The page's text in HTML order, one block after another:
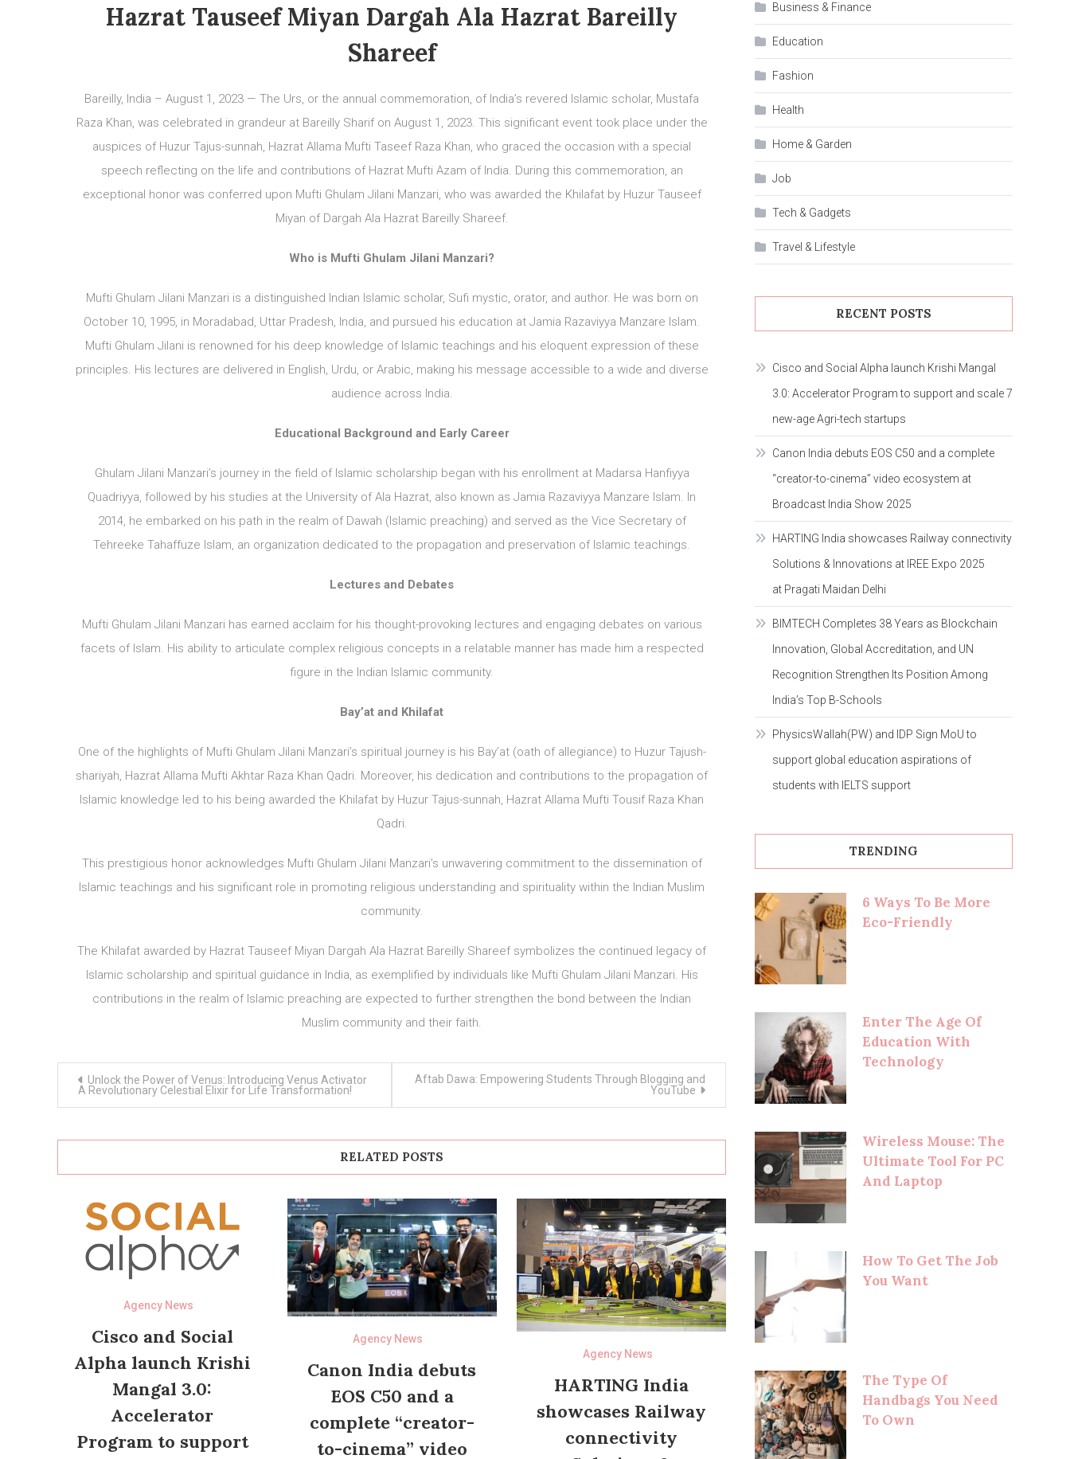
Hazrat Tauseef Miyan Dargah Ala Hazrat Bareilly
Shareef
Bareilly, India – August 1, 2023 — The Urs, or the annual commemoration, of India’s revered Islamic scholar, Mustafa
Raza Khan, was celebrated in grandeur at Bareilly Sharif on August 1, 2023. This significant event took place under the
auspices of Huzur Tajus-sunnah, Hazrat Allama Mufti Taseef Raza Khan, who graced the occasion with a special
speech reflecting on the life and contributions of Hazrat Mufti Azam of India. During this commemoration, an
exceptional honor was conferred upon Mufti Ghulam Jilani Manzari, who was awarded the Khilafat by Huzur Tauseef
Miyan of Dargah Ala Hazrat Bareilly Shareef.
Who is Mufti Ghulam Jilani Manzari?
Mufti Ghulam Jilani Manzari is a distinguished Indian Islamic scholar, Sufi mystic, orator, and author. He was born on
October 10, 1995, in Moradabad, Uttar Pradesh, India, and pursued his education at Jamia Razaviyya Manzare Islam.
Mufti Ghulam Jilani is renowned for his deep knowledge of Islamic teachings and his eloquent expression of these
principles. His lectures are delivered in English, Urdu, or Arabic, making his message accessible to a wide and diverse
audience across India.
Educational Background and Early Career
Ghulam Jilani Manzari’s journey in the field of Islamic scholarship began with his enrollment at Madarsa Hanfiyya
Quadriyya, followed by his studies at the University of Ala Hazrat, also known as Jamia Razaviyya Manzare Islam. In
2014, he embarked on his path in the realm of Dawah (Islamic preaching) and served as the Vice Secretary of
Tehreeke Tahaffuze Islam, an organization dedicated to the propagation and preservation of Islamic teachings.
Lectures and Debates
Mufti Ghulam Jilani Manzari has earned acclaim for his thought-provoking lectures and engaging debates on various
facets of Islam. His ability to articulate complex religious concepts in a relatable manner has made him a respected
figure in the Indian Islamic community.
Bay’at and Khilafat
One of the highlights of Mufti Ghulam Jilani Manzari’s spiritual journey is his Bay’at (oath of allegiance) to Huzur Tajush-
shariyah, Hazrat Allama Mufti Akhtar Raza Khan Qadri. Moreover, his dedication and contributions to the propagation of
Islamic knowledge led to his being awarded the Khilafat by Huzur Tajus-sunnah, Hazrat Allama Mufti Tousif Raza Khan
Qadri.
This prestigious honor acknowledges Mufti Ghulam Jilani Manzari’s unwavering commitment to the dissemination of
Islamic teachings and his significant role in promoting religious understanding and spirituality within the Indian Muslim
community.
The Khilafat awarded by Hazrat Tauseef Miyan Dargah Ala Hazrat Bareilly Shareef symbolizes the continued legacy of
Islamic scholarship and spiritual guidance in India, as exemplified by individuals like Mufti Ghulam Jilani Manzari. His
contributions in the realm of Islamic preaching are expected to further strengthen the bond between the Indian
Muslim community and their faith.
navigation
Unlock the Power of Venus: Introducing Venus Activator
A Revolutionary Celestial Elixir for Life Transformation!
Aftab Dawa: Empowering Students Through Blogging and
YouTube
RELATED POSTS
Agency News
Cisco and Social
Alpha launch Krishi
Mangal 3.0:
Accelerator
Program to support
Agency News
Canon India debuts
EOS C50 and a
complete “creator-
to-cinema” video
Agency News
HARTING India
showcases Railway
connectivity
Business & Finance
Education
Fashion
Health
Home & Garden
Job
Tech & Gadgets
Travel & Lifestyle
RECENT POSTS
Cisco and Social Alpha launch Krishi Mangal
3.0: Accelerator Program to support and scale 7
new-age Agri-tech startups
Canon India debuts EOS C50 and a complete
“creator-to-cinema” video ecosystem at
Broadcast India Show 2025
HARTING India showcases Railway connectivity
Solutions & Innovations at IREE Expo 2025
at Pragati Maidan Delhi
BIMTECH Completes 38 Years as Blockchain
Innovation, Global Accreditation, and UN
Recognition Strengthen Its Position Among
India’s Top B-Schools
PhysicsWallah(PW) and IDP Sign MoU to
support global education aspirations of
students with IELTS support
TRENDING
6 Ways To Be More
Eco-Friendly
Enter The Age Of
Education With
Technology
Wireless Mouse: The
Ultimate Tool For PC
And Laptop
How To Get The Job
You Want
The Type Of
Handbags You Need
To Own